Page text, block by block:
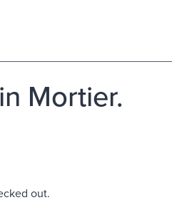
Mortier.
out.